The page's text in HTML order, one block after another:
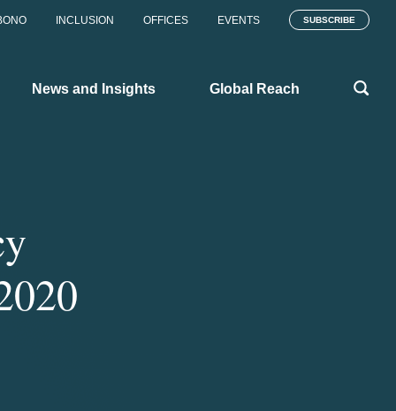
INCLUSION OFFICES EVENTS SUBSCRIBE
News and Insights Global Reach